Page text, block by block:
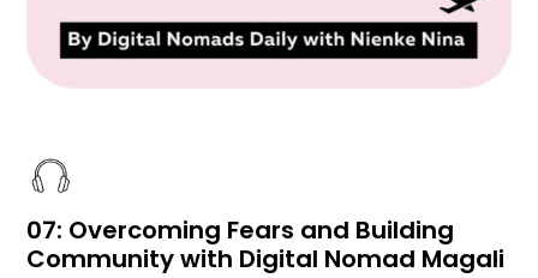
07: Overcoming Fears and Building
Community with Digital Nomad Magali